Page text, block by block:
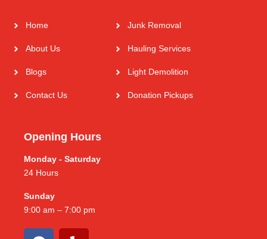
Home
About Us
Blogs
Contact Us
Junk Removal
Hauling Services
Light Demolition
Donation Pickups
Opening Hours
Monday - Saturday
24 Hours
Sunday
9:00 am – 7:00 pm